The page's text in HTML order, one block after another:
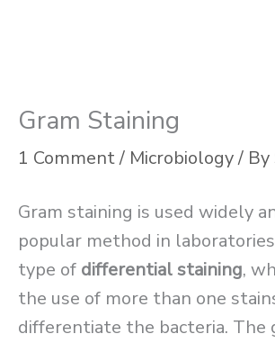
Gram Staining
1 Comment/ Microbiology/ By
Gram staining is used widely
popular method in
type of differential staining,
the use of more than one
differentiate the bacteria. The